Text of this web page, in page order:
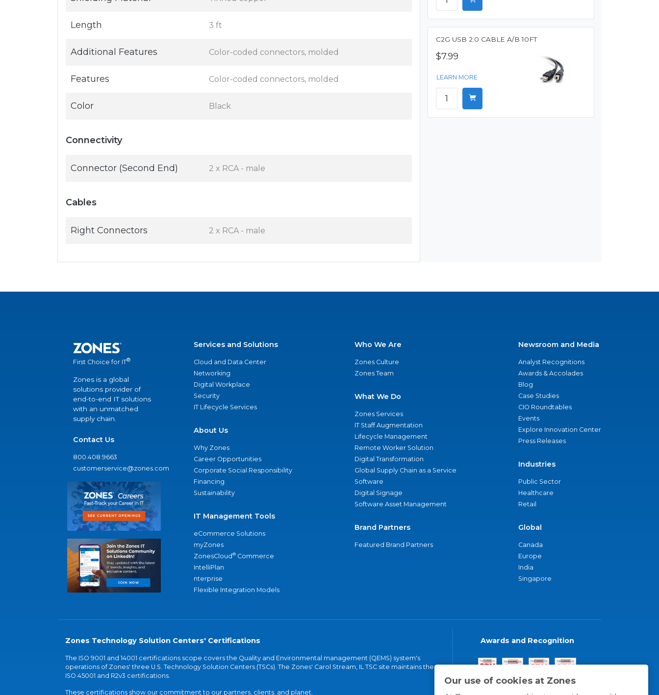
Our use of cookies at Zones
Length 3 ft
Additional Features Color-coded connectors, molded
Features Color-coded connectors, molded
Color Black
Connectivity
Connector (Second End) 2 x RCA - male
Cables
Right Connectors 2 x RCA - male
C2G USB 2.0 CABLE A/B 10FT
$7.99
LEARN MORE
First Choice for IT®
Zones is a global
solutions provider of
end-to-end IT solutions
with an unmatched
supply chain.
Contact Us
800.408.9663
customerservice@zones.com
Services and Solutions
Cloud and Data Center
Networking
Digital Workplace
Security
IT Lifecycle Services
About Us
Why Zones
Career Opportunities
Corporate Social Responsibility
Financing
Sustainability
IT Management Tools
eCommerce Solutions
myZones
ZonesCloud® Commerce
IntelliPlan
nterprise
Flexible Integration Models
Who We Are
Zones Culture
Zones Team
What We Do
Zones Services
IT Staff Augmentation
Lifecycle Management
Remote Worker Solution
Digital Transformation
Global Supply Chain as a Service
Software
Digital Signage
Software Asset Management
Brand Partners
Featured Brand Partners
Newsroom and Media
Analyst Recognitions
Awards & Accolades
Blog
Case Studies
CIO Roundtables
Events
Explore Innovation Center
Press Releases
Industries
Public Sector
Healthcare
Retail
Global
Canada
Europe
India
Singapore
Zones Technology Solution Centers' Certifications
The ISO 9001 and 14001 certifications scope covers the Quality and Environmental management (QEMS) system's
operations of Zones' three U.S. Technology Solution Centers (TSCs). The Zones' Carol Stream, IL TSC site maintains the
ISO 45001 and R2v3 certifications.
These certifications show our commitment to our partners, clients, and planet.
Awards and Recognition